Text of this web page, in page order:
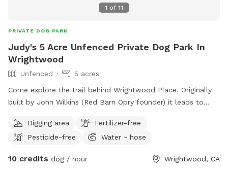
1 of 11
PRIVATE DOG PARK
Judy's 5 Acre Unfenced Private Dog Park In
Wrightwood
Unfenced
5 acres
Come explore the trail behind Wrightwood Place. Originally
built by John Wilkins (Red Barn Opry founder) it leads to
the Angeles National Forest. Moderate to difficult due to
slippery hillsides, poorly marked switch backs, and fallen
rattlesnakes, cougars, and other wildlife. Sharp plants and
Digging area
Fertilizer-free
Pesticide-free
Water - hose
10 credits dog / hour Wrightwood, CA